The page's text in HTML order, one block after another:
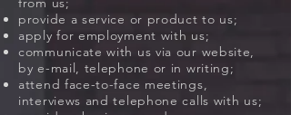
provide a service or product to us;
apply for employment with us;
communicate with us via our website,
by e-mail, telephone or in writing;
attend face-to-face meetings,
interviews and telephone calls with us;